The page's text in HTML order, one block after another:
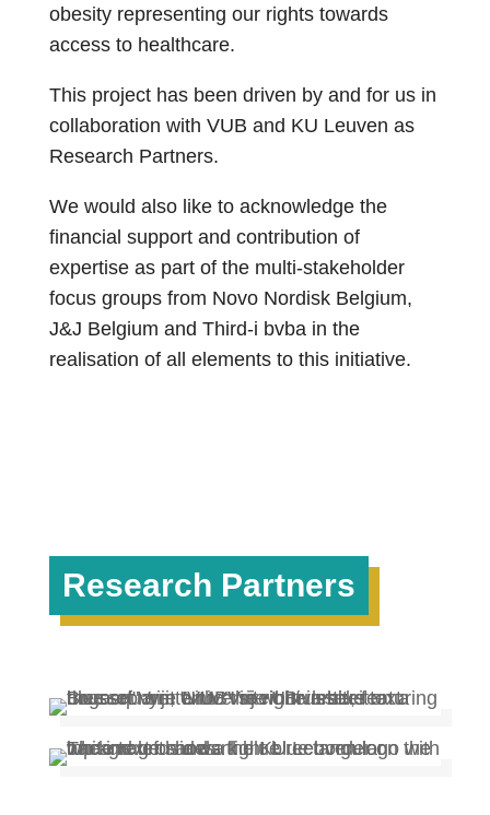
obesity representing our rights towards
access to healthcare.
This project has been driven by and for us in
collaboration with VUB and KU Leuven as
Research Partners.
We would also like to acknowledge the
financial support and contribution of
expertise as part of the multi-stakeholder
focus groups from Novo Nordisk Belgium,
J&J Belgium and Third-i bvba in the
realisation of all elements to this initiative.
Research Partners